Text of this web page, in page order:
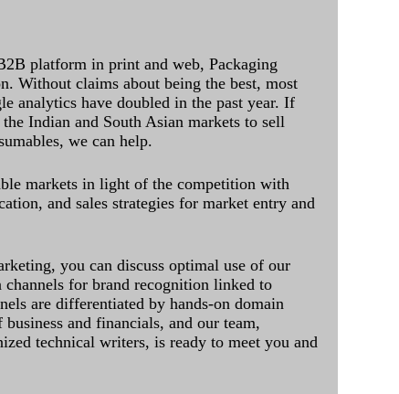
platform in print and web, Packaging
Without claims about being the best, most
analytics have doubled in the past year. If
Indian and South Asian markets to sell
we can help.
markets in light of the competition with
and sales strategies for market entry and
you can discuss optimal use of our
for brand recognition linked to
are differentiated by hands-on domain
and financials, and our team,
technical writers, is ready to meet you and